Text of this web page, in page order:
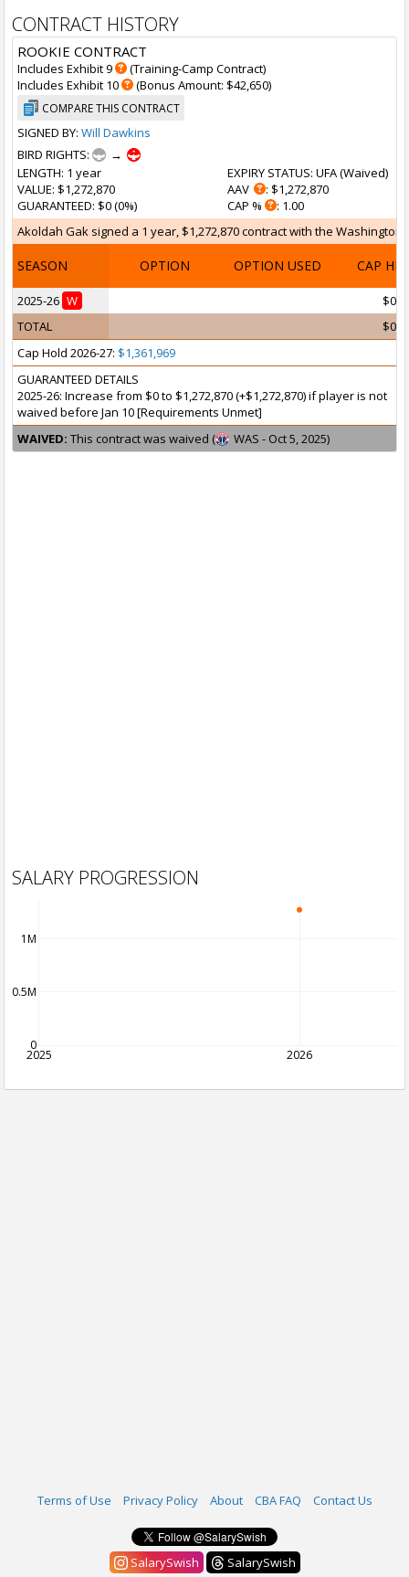
CONTRACT HISTORY
ROOKIE CONTRACT
Includes Exhibit 9
(Training-Camp Contract)
Includes Exhibit 10
(Bonus Amount: $42,650)
COMPARE THIS CONTRACT
SIGNED BY: Will Dawkins
BIRD RIGHTS:
→
LENGTH: 1 year
VALUE: $1,272,870
GUARANTEED: $0 (0%)
EXPIRY STATUS: UFA (Waived)
AAV
: $1,272,870
CAP %
: 1.00
Akoldah Gak signed a 1 year, $1,272,870 contract with the
SEASON OPTION OPTION USED CAP HIT
2025-26 W
$0
TOTAL
$0
Cap Hold 2026-27: $1,361,969
GUARANTEED DETAILS
2025-26: Increase from $0 to $1,272,870 (+$1,272,870) if player is not
waived before Jan 10 [Requirements Unmet]
WAIVED: This contract was waived ( WAS - Oct 5, 2025)
SALARY PROGRESSION
2025 2026
0
0.5M
1M
Terms of Use Privacy Policy About CBA FAQ Contact Us
SalarySwish SalarySwish